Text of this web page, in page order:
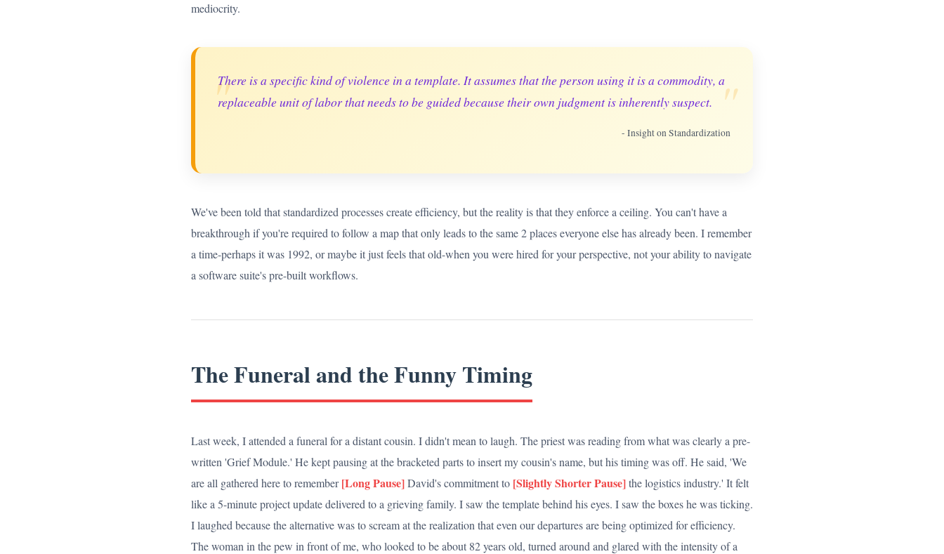
mediocrity.
"
There is a specific kind of violence in a template. It assumes that the person using it is a commodity, a
replaceable unit of labor that needs to be guided because their own judgment is inherently suspect. "
- Insight on Standardization
We've been told that standardized processes create efficiency, but the reality is that they enforce a ceiling. You can't have a
breakthrough if you're required to follow a map that only leads to the same 2 places everyone else has already been. I remember
a time-perhaps it was 1992, or maybe it just feels that old-when you were hired for your perspective, not your ability to navigate
a software suite's pre-built workflows.
The Funeral and the Funny Timing
Last week, I attended a funeral for a distant cousin. I didn't mean to laugh. The priest was reading from what was clearly a pre-
written 'Grief Module.' He kept pausing at the bracketed parts to insert my cousin's name, but his timing was off. He said, 'We
are all gathered here to remember[Long Pause]David's commitment to [Slightly Shorter Pause]the logistics industry.' It felt
like a 5-minute project update delivered to a grieving family. I saw the template behind his eyes. I saw the boxes he was ticking.
I laughed because the alternative was to scream at the realization that even our departures are being optimized for efficiency.
The woman in the pew in front of me, who looked to be about 82 years old, turned around and glared with the intensity of a